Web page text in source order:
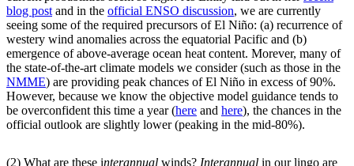
blog post and in the official ENSO discussion, we are currently
seeing some of the required precursors of El Niño: (a) recurrence of
westery wind anomalies across the equatorial Pacific and (b)
emergence of above-average ocean heat content. Morever, many of
the state-of-the-art climate models we consider (such as those in the
NMME) are providing peak chances of El Niño in excess of 90%.
However, because we know the objective model guidance tends to
be overconfident this time a year (here and here), the chances in the
official outlook are slightly lower (peaking in the mid-80%).
(2) What are these interannual winds? Interannual in our lingo are